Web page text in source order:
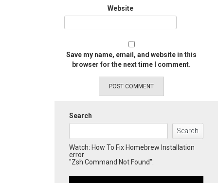
Website
Save my name, email, and website in this
browser for the next time I comment.
Search
Search
Watch: How To Fix Homebrew Installation
error
"Zsh Command Not Found":